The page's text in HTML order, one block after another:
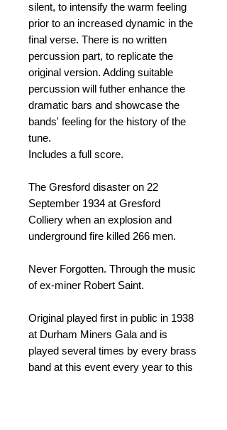
silent, to intensify the warm feeling
prior to an increased dynamic in the
final verse. There is no written
percussion part, to replicate the
original version. Adding suitable
percussion will futher enhance the
dramatic bars and showcase the
bands' feeling for the history of the
tune.
Includes a full score.
The Gresford disaster on 22
September 1934 at Gresford
Colliery when an explosion and
underground fire killed 266 men.
Never Forgotten. Through the music
of ex-miner Robert Saint.
Original played first in public in 1938
at Durham Miners Gala and is
played several times by every brass
band at this event every year to this